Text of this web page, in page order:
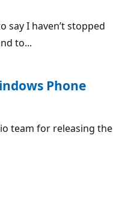
say I haven’t stopped
to...
Phone
team for releasing the